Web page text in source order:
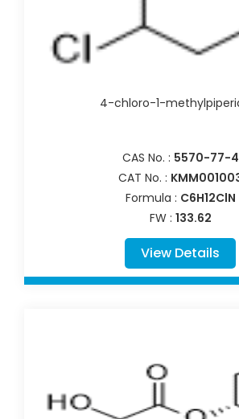
4-chloro-1-
CAS No. : 5570-77-4
CAT No. :
Formula : C6H12ClN
FW : 133.62
View Details